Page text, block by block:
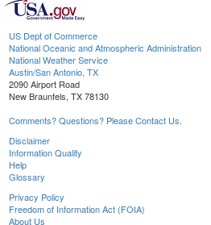
US Dept of Commerce
National Oceanic and Atmospheric Administration
National Weather Service
Austin/San Antonio, TX
2090 Airport Road
New Braunfels, TX 78130
Comments? Questions? Please Contact Us.
Disclaimer
Information Quality
Help
Glossary
Privacy Policy
Freedom of Information Act (FOIA)
About Us